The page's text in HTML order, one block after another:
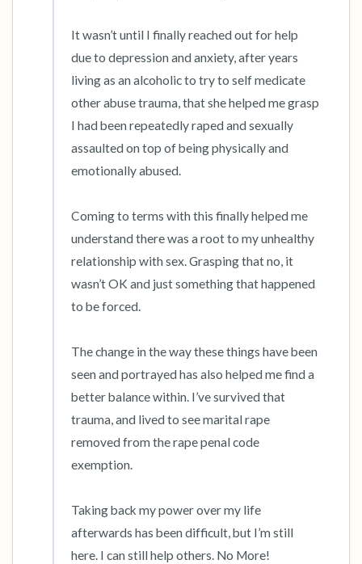
It wasn’t until I finally reached out for help
due to depression and anxiety, after years
living as an alcoholic to try to self medicate
other abuse trauma, that she helped me grasp
I had been repeatedly raped and sexually
assaulted on top of being physically and
emotionally abused.
Coming to terms with this finally helped me
understand there was a root to my unhealthy
relationship with sex. Grasping that no, it
wasn’t OK and just something that happened
to be forced.
The change in the way these things have been
seen and portrayed has also helped me find a
better balance within. I’ve survived that
trauma, and lived to see marital rape
removed from the rape penal code
exemption.
Taking back my power over my life
afterwards has been difficult, but I’m still
here. I can still help others. No More!